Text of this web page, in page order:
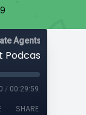
/ 00:29:59
SHARE